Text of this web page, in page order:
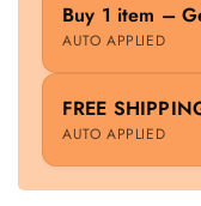
Buy 1 item –
AUTO APPLIED
FREE
AUTO APPLIED